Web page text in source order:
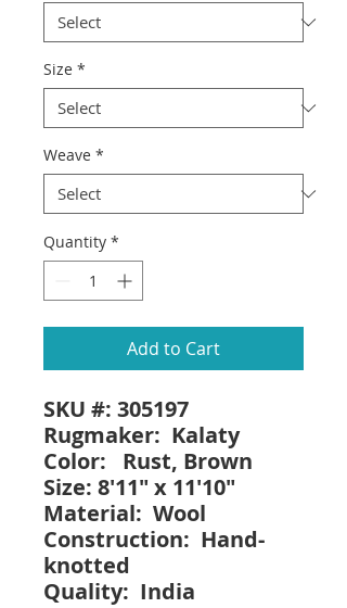
Size *
Weave *
Quantity *
Add to Cart
SKU #: 305197
Rugmaker: Kalaty
Color: Rust, Brown
Size: 8'11" x 11'10"
Material: Wool
Construction: Hand-
knotted
Quality: India